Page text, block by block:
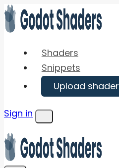
Skip
to
Shaders
Snippets
Upload shader
Sign in
Menu